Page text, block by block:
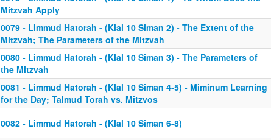
Mitzvah Apply
0079 - Limmud Hatorah - (Klal 10 Siman 2) - The Extent of the
Mitzvah; The Parameters of the Mitzvah
0080 - Limmud Hatorah - (Klal 10 Siman 3) - The Parameters of
the Mitzvah
0081 - Limmud Hatorah - (Klal 10 Siman 4-5) - Miminum Learning
for the Day; Talmud Torah vs. Mitzvos
0082 - Limmud Hatorah - (Klal 10 Siman 6-8)